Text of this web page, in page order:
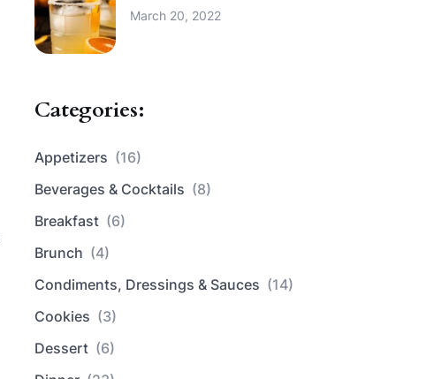
March 20, 2022
Categories:
Appetizers (16)
Beverages & Cocktails (8)
Breakfast (6)
Brunch (4)
Condiments, Dressings & Sauces (14)
Cookies (3)
Dessert (6)